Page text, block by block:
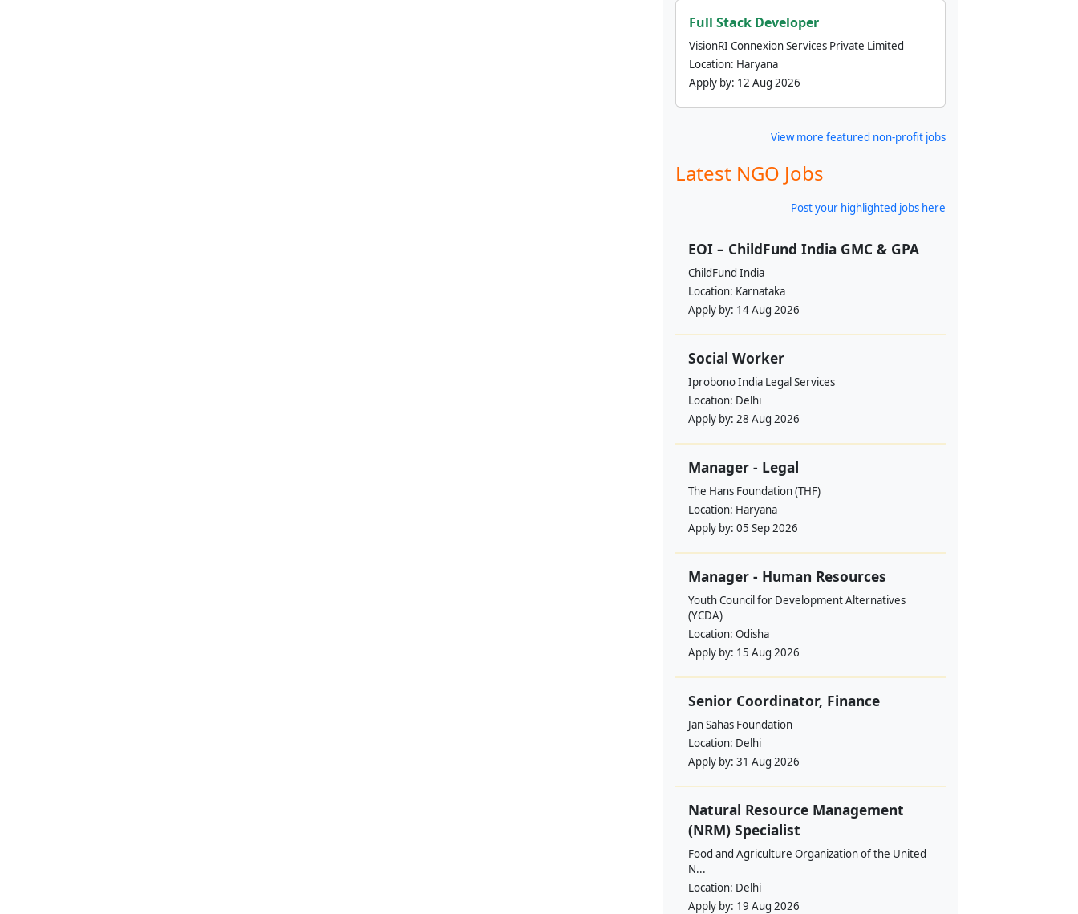
Full Stack Developer
VisionRI Connexion Services Private Limited
Location: Haryana
Apply by: 12 Aug 2026
View more featured non-profit jobs
Latest NGO Jobs
Post your highlighted jobs here
EOI – ChildFund India GMC & GPA
ChildFund India
Location: Karnataka
Apply by: 14 Aug 2026
Social Worker
Iprobono India Legal Services
Location: Delhi
Apply by: 28 Aug 2026
Manager - Legal
The Hans Foundation (THF)
Location: Haryana
Apply by: 05 Sep 2026
Manager - Human Resources
Youth Council for Development Alternatives
(YCDA)
Location: Odisha
Apply by: 15 Aug 2026
Senior Coordinator, Finance
Jan Sahas Foundation
Location: Delhi
Apply by: 31 Aug 2026
Natural Resource Management
(NRM) Specialist
Food and Agriculture Organization of the United
N...
Location: Delhi
Apply by: 19 Aug 2026